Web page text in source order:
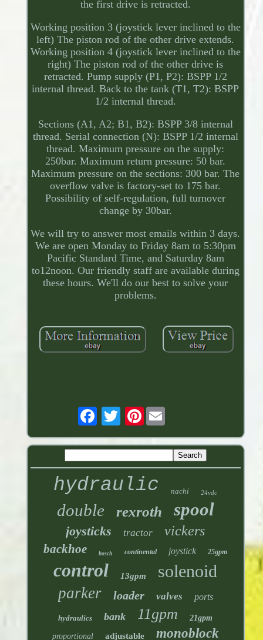
the first drive is retracted.
Working position 3 (joystick lever inclined to the
left) The piston rod of the other drive extends.
Working position 4 (joystick lever inclined to the
right) The piston rod of the other drive is
retracted. Pump supply (P1, P2): BSPP 1/2
internal thread. Back to the tank (T1, T2): BSPP
1/2 internal thread.
Sections (A1, A2; B1, B2): BSPP 3/8 internal
thread. Serial connection (N): BSPP 1/2 internal
thread. Maximum pressure on the supply:
250bar. Maximum return pressure: 50 bar.
Maximum pressure on the sections: 300 bar. The
overflow valve is factory-set to 175 bar.
Possibility of self-regulation, full turnover
change by 30bar.
We will try to answer most emails within 3 days.
We are open Monday to Friday 8am to 5:30pm
Pacific Standard Time, and Saturday 8am
to12noon. Our friendly staff are available during
these hours. We'll do our best to solve your
problems.
Pinterest
hydraulic nachi 24vdc
double rexroth spool
joysticks tractor vickers
backhoe bosch continental joystick 25gpm
control 13gpm solenoid
parker loader valves ports
hydraulics bank 11gpm 21gpm
proportional adjustable monoblock